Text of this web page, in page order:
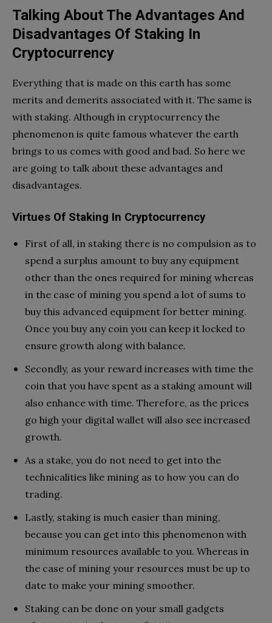
Talking About The Advantages And
Disadvantages Of Staking In
Cryptocurrency
Everything that is made on this earth has some
merits and demerits associated with it. The same is
with staking. Although in cryptocurrency the
phenomenon is quite famous whatever the earth
brings to us comes with good and bad. So here we
are going to talk about these advantages and
disadvantages.
Virtues Of Staking In Cryptocurrency
First of all, in staking there is no compulsion as to
spend a surplus amount to buy any equipment
other than the ones required for mining whereas
in the case of mining you spend a lot of sums to
buy this advanced equipment for better mining.
Once you buy any coin you can keep it locked to
ensure growth along with balance.
Secondly, as your reward increases with time the
coin that you have spent as a staking amount will
also enhance with time. Therefore, as the prices
go high your digital wallet will also see increased
growth.
As a stake, you do not need to get into the
technicalities like mining as to how you can do
trading.
Lastly, staking is much easier than mining,
because you can get into this phenomenon with
minimum resources available to you. Whereas in
the case of mining your resources must be up to
date to make your mining smoother.
Staking can be done on your small gadgets